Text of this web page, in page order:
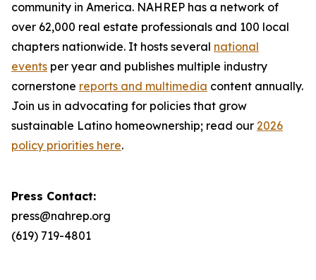
community in America. NAHREP has a network of
over 62,000 real estate professionals and 100 local
chapters nationwide. It hosts several national
events per year and publishes multiple industry
cornerstone reports and multimedia content annually.
Join us in advocating for policies that grow
sustainable Latino homeownership; read our 2026
policy priorities here.
Press Contact:
press@nahrep.org
(619) 719-4801